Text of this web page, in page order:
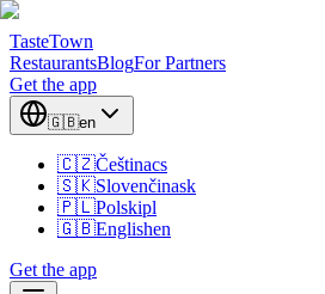
TasteTown
RestaurantsBlogFor Partners
Get the app
🇬🇧en
🇨🇿Češtinacs
🇸🇰Slovenčinask
🇵🇱Polskipl
🇬🇧Englishen
Get the app